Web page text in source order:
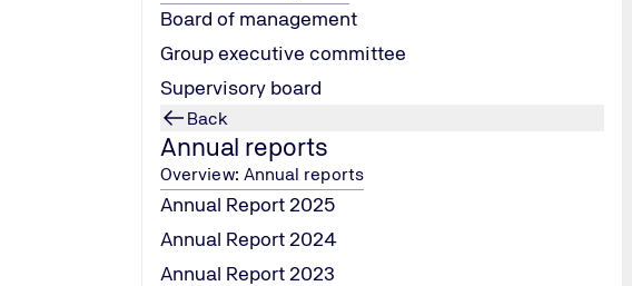
Board of management
Group executive committee
Supervisory board
Back
Annual reports
Overview: Annual reports
Annual Report 2025
Annual Report 2024
Annual Report 2023